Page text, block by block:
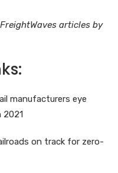
articles by
manufacturers eye
2021
on track for zero-